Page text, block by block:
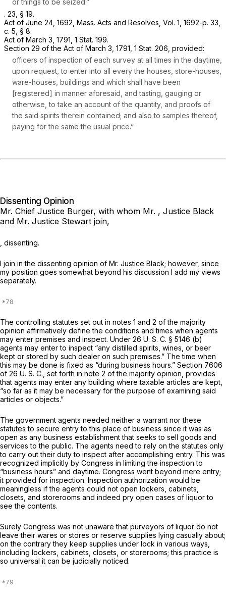
. 23, § 19.
Act of June 24, 1692, Mass. Acts and Resolves, Vol. 1, 1692-p. 33,
c. 5, § 8.
Act of March 3, 1791, 1 Stat. 199.
Section 29 of the Act of March 3, 1791, 1 Stat. 206, provided:
officers of inspection of each survey at all times in the daytime,
upon request, to enter into all every the houses, store-houses,
ware-houses, buildings and which shall have been
[registered] in manner aforesaid, and tasting, gauging or
otherwise, to take an account of the quantity, and proofs of
the said spirits therein contained; and also to samples thereof,
paying for the same the usual price.”
Dissenting Opinion
Mr. Chief Justice Burger, with whom Mr. , Justice Black
and Mr. Justice Stewart join,
, dissenting.
I join in the dissenting opinion of Mr. Justice Black; however, since
my position goes somewhat beyond his discussion I add my views
separately.
The controlling statutes set out in notes 1 and 2 of the majority
opinion affirmatively define the conditions and times when agents
may enter premises and inspect. Under 26 U. S. C. § 5146 (b)
agents may enter to inspect “any distilled spirits, wines, or beer
kept or stored by such dealer on such premises.” The time when
this may be done is fixed as “during business hours.” Section 7606
of 26 U. S. C., set forth in note 2 of the majority opinion, provides
that agents may enter any building where taxable articles are kept,
“so far as it may be necessary for the purpose of examining said
articles or objects.”
The government agents needed neither a warrant nor these
statutes to secure entry to this place of business since it was as
open as any business establishment that seeks to sell goods and
services to the public. The agents need to rely on the statutes only
to carry out their duty to inspect after accomplishing entry. This was
recognized implicitly by Congress in limiting the inspection to
“business hours” and daytime. Congress went beyond mere entry;
it provided for inspection. Inspection authorization would be
meaningless if the agents could not open lockers, cabinets,
closets, and storerooms and indeed pry open cases of liquor to
see the contents.
Surely Congress was not unaware that purveyors of liquor do not
leave their wares or stores or reserve supplies lying casually about;
on the contrary they keep supplies under lock in various ways,
including lockers, cabinets, closets, or storerooms; this practice is
so universal it can be judicially noticed.